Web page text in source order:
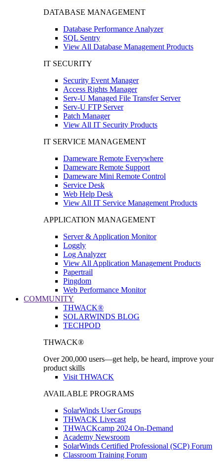
DATABASE MANAGEMENT
Database Performance Analyzer
SQL Sentry
View All Database Management Products
IT SECURITY
Security Event Manager
Access Rights Manager
Serv-U Managed File Transfer Server
Serv-U FTP Server
Patch Manager
View All IT Security Products
IT SERVICE MANAGEMENT
Dameware Remote Everywhere
Dameware Remote Support
Dameware Mini Remote Control
Service Desk
Web Help Desk
View All IT Service Management Products
APPLICATION MANAGEMENT
Server & Application Monitor
Loggly
Log Analyzer
View All Application Management Products
Papertrail
Pingdom
Web Performance Monitor
COMMUNITY
THWACK®
SOLARWINDS BLOG
TECHPOD
THWACK®
Over 200,000 users—get help, be heard, improve your
product skills
Visit THWACK
AVAILABLE PROGRAMS
SolarWinds User Groups
THWACK Livecast
THWACKcamp 2024 On-Demand
Academy Newsroom
SolarWinds Certified Professional (SCP) Forum
Classroom Training Forum